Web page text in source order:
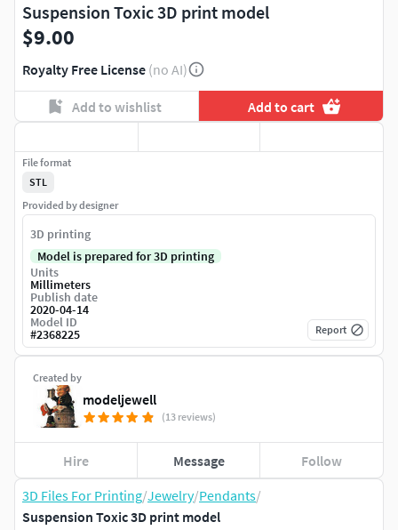
3D Files For Printing/Jewelry/Pendants/
Suspension Toxic 3D print model
Suspension Toxic 3D print model
$9.00
Royalty Free License (no AI)
Add to wishlist Add to cart
Created by
modeljewell
(13 reviews)
Hire Message Follow
File format
STL
Provided by designer
3D printing
Model is prepared for 3D printing
Units
Millimeters
Publish date
2020-04-14
Model ID
#2368225 Report